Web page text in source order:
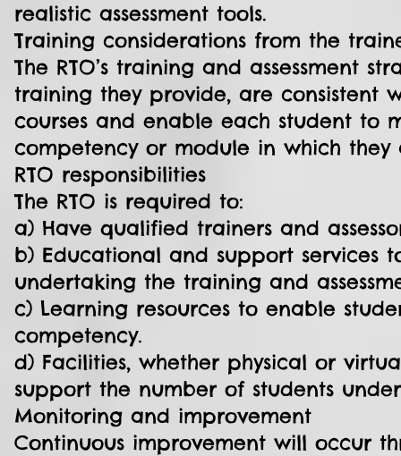
realistic assessment tools.
Training considerations from the
The RTO’s training and assessment
training they provide, are consistent
courses and enable each student to
competency or module in which they
RTO responsibilities
The RTO is required to:
a) Have qualified trainers and
b) Educational and support services
undertaking the training and
c) Learning resources to enable
competency.
d) Facilities, whether physical or
support the number of students
Monitoring and improvement
Continuous improvement will occur